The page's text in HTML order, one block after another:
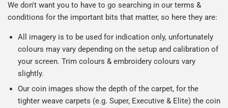
We don't want you to have to go searching in our terms &
conditions for the important bits that matter, so here they are:
All imagery is to be used for indication only, unfortunately
colours may vary depending on the setup and calibration of
your screen. Trim colours & embroidery colours vary
slightly.
Our coin images show the depth of the carpet, for the
tighter weave carpets (e.g. Super, Executive & Elite) the coin